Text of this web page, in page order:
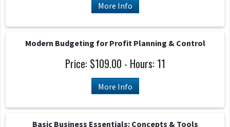
More Info
Modern Budgeting for Profit Planning & Control
Price: $109.00 - Hours: 11
More Info
Basic Business Essentials: Concepts & Tools